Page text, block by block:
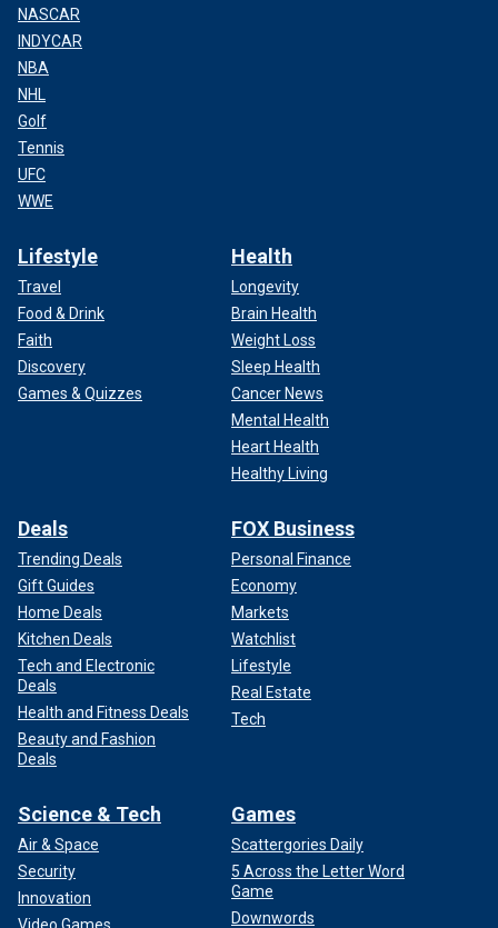
NASCAR
INDYCAR
NBA
NHL
Golf
Tennis
UFC
WWE
Lifestyle
Travel
Food & Drink
Faith
Discovery
Games & Quizzes
Health
Longevity
Brain Health
Weight Loss
Sleep Health
Cancer News
Mental Health
Heart Health
Healthy Living
Deals
Trending Deals
Gift Guides
Home Deals
Kitchen Deals
Tech and Electronic
Deals
Health and Fitness Deals
Beauty and Fashion
Deals
FOX Business
Personal Finance
Economy
Markets
Watchlist
Lifestyle
Real Estate
Tech
Science & Tech
Air & Space
Security
Innovation
Video Games
Games
Scattergories Daily
5 Across the Letter Word
Game
Downwords